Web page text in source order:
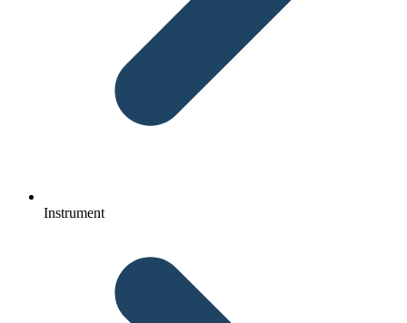
Instrument